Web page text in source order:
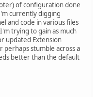
of configuration done
currently digging
and code in various files
trying to gain as much
updated Extension
perhaps stumble across a
better than the default